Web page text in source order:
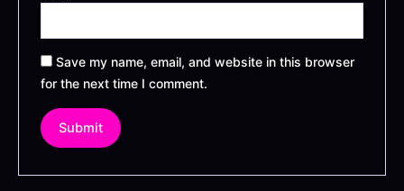
Save my name, email, and website in this browser
for the next time I comment.